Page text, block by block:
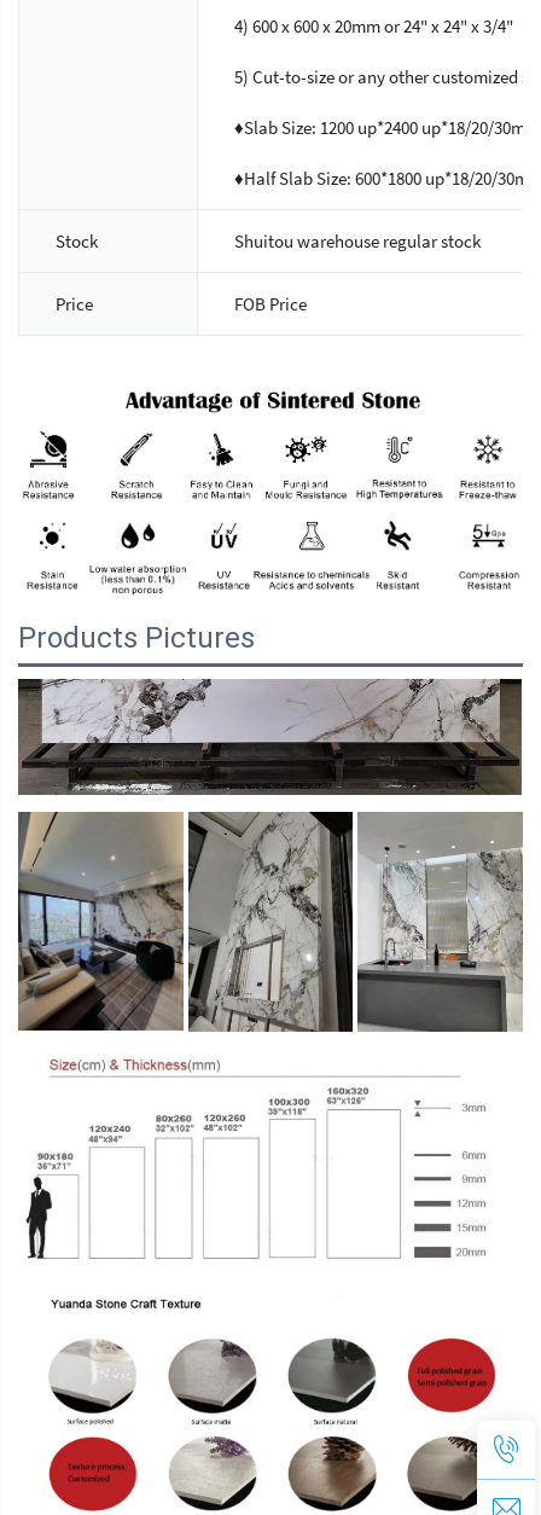
4) 600 x 600 x 20mm or 24" x 24" x 3/4"
5) Cut-to-size or any other customized
♦Slab Size: 1200 up*2400 up*18/20/30mm
♦Half Slab Size: 600*1800 up*18/20/
Stock Shuitou warehouse regular stock
Price FOB Price
Products Pictures